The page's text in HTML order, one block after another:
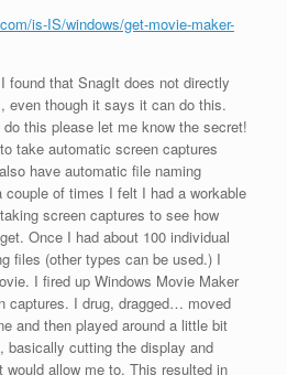
is-IS/windows/get-movie-maker-
found that SnagIt does not directly
even though it says it can do this.
this please let me know the secret!
take automatic screen captures
have automatic file naming
of times I felt I had a workable
screen captures to see how
Once I had about 100 individual
files (other types can be used.) I
I fired up Windows Movie Maker
captures. I drug, dragged… moved
and then played around a little bit
basically cutting the display and
allow me to. This resulted in